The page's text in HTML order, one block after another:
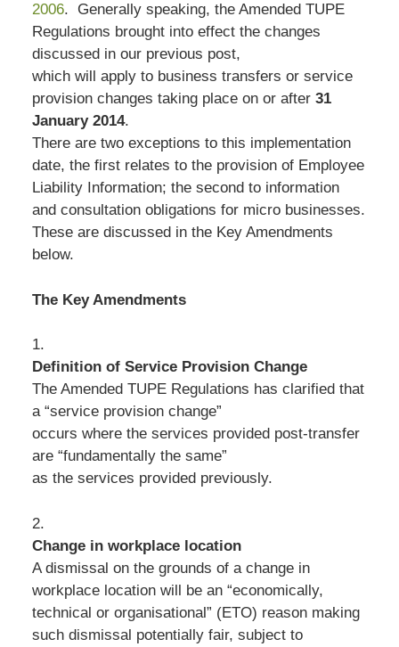
2006. Generally speaking, the Amended TUPE
Regulations brought into effect the changes
discussed in our previous post,
which will apply to business transfers or service
provision changes taking place on or after 31
January 2014.
There are two exceptions to this implementation
date, the first relates to the provision of Employee
Liability Information; the second to information
and consultation obligations for micro businesses.
These are discussed in the Key Amendments
below.
The Key Amendments
1.
Definition of Service Provision Change
The Amended TUPE Regulations has clarified that
a “service provision change”
occurs where the services provided post-transfer
are “fundamentally the same”
as the services provided previously.
2.
Change in workplace location
A dismissal on the grounds of a change in
workplace location will be an “economically,
technical or organisational” (ETO) reason making
such dismissal potentially fair, subject to